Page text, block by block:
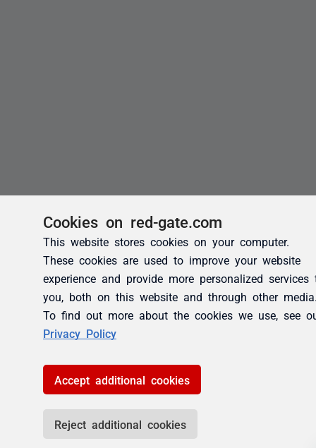
Cookies on red-gate.com
This website stores cookies on your computer.
These cookies are used to improve your website
experience and provide more personalized services
you, both on this website and through other
To find out more about the cookies we use, see
Privacy Policy
Accept additional cookies
Reject additional cookies